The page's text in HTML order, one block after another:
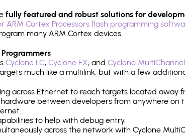
fully featured and robust solutions for
ARM Cortex Processors flash programming
many ARM Cortex devices.
Cyclone LC, Cyclone FX, and Cyclone MultiChannel
much like a multilink, but with a few
across Ethernet to reach targets located away
between developers from anywhere on
to help with debug entry.
across the network with Cyclone